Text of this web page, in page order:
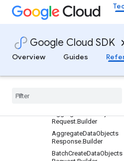
Google Cloud SDK
Overview
Guides
Older and prerelease packages
Clients
Settings
Request.Builder
AggregateDataObjects
Response.Builder
BatchCreateDataObjects